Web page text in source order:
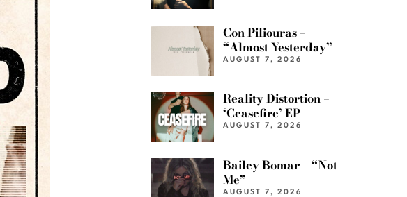
Con Piliouras –
“Almost Yesterday”
AUGUST 7, 2026
Reality Distortion –
‘Ceasefire’ EP
AUGUST 7, 2026
Bailey Bomar – “Not
Me”
AUGUST 7, 2026